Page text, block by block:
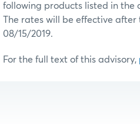
following products listed in the
The rates will be effective after
08/15/2019.
For the full text of this advisory,